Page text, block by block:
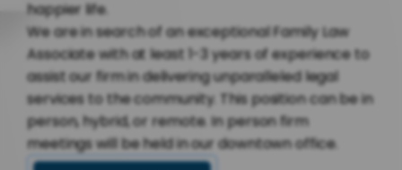
happier life.
We are in search of an exceptional Family Law
Associate with at least 1-3 years of experience to
assist our firm in delivering unparalleled legal
services to the community. This position can be in
person, hybrid, or remote. In person firm
meetings will be held in our downtown office.